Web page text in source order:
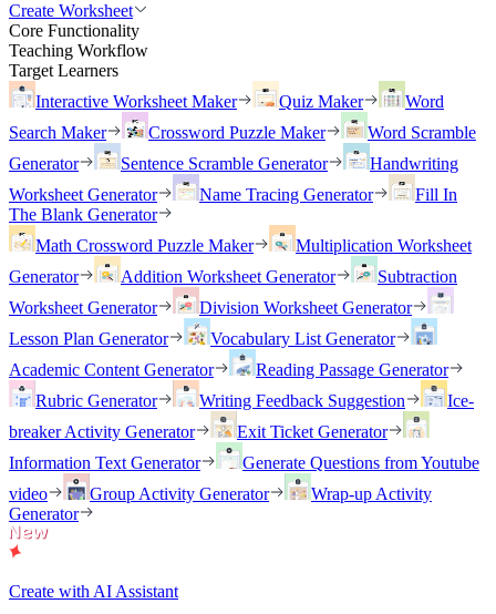
Create Worksheet
Core Functionality
Teaching Workflow
Target Learners
Interactive Worksheet Maker
Quiz Maker
Word
Search Maker
Crossword Puzzle Maker
Word Scramble
Generator
Sentence Scramble Generator
Handwriting
Worksheet Generator
Name Tracing Generator
Fill In
The Blank Generator
Math Crossword Puzzle Maker
Multiplication Worksheet
Generator
Addition Worksheet Generator
Subtraction
Worksheet Generator
Division Worksheet Generator
Lesson Plan Generator
Vocabulary List Generator
Academic Content Generator
Reading Passage Generator
Rubric Generator
Writing Feedback Suggestion
Ice-
breaker Activity Generator
Exit Ticket Generator
Information Text Generator
Generate Questions from Youtube
video
Group Activity Generator
Wrap-up Activity
Generator
Create with AI Assistant